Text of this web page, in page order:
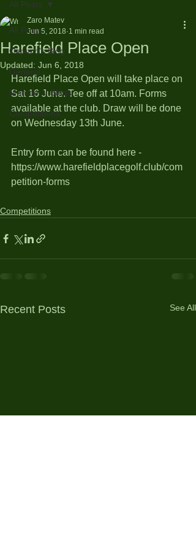
All Posts
Captain's Blog
General
Members' Blogs
Competitions
All Posts
Harefield Place Open
Zaro Matev
Jun 5, 2018 1 min read
Updated: Jun 6, 2018
Harefield Place Open will take place on
Sat 16 June. Tee off at 10am. Forms
available at the club. Draw will be done
on Wednesday 13th June.
Entry form can be found here -
https://www.harefieldplacegolf.club/com
petition-forms
Competitions
Recent Posts See All